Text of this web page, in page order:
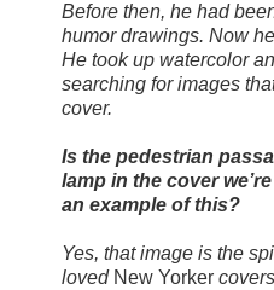
Before then, he had
humor drawings. Now
He took up watercolor
searching for images
cover.
Is the pedestrian
lamp in the cover
an example of this?
Yes, that image is the
loved New Yorker